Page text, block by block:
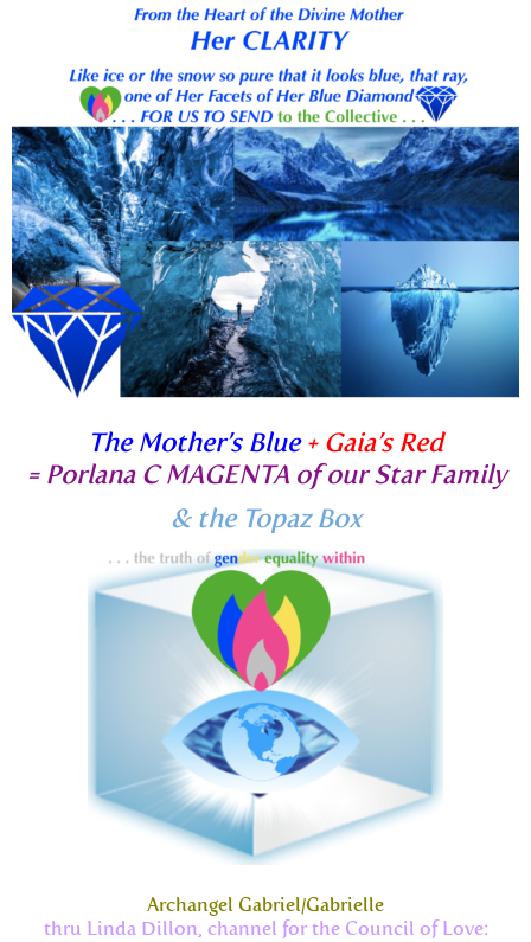
The Mother’s Blue + Gaia’s Red
= Porlana C MAGENTA of our Star Family
& the Topaz Box
Archangel Gabriel/Gabrielle
thru Linda Dillon, channel for the Council of Love: